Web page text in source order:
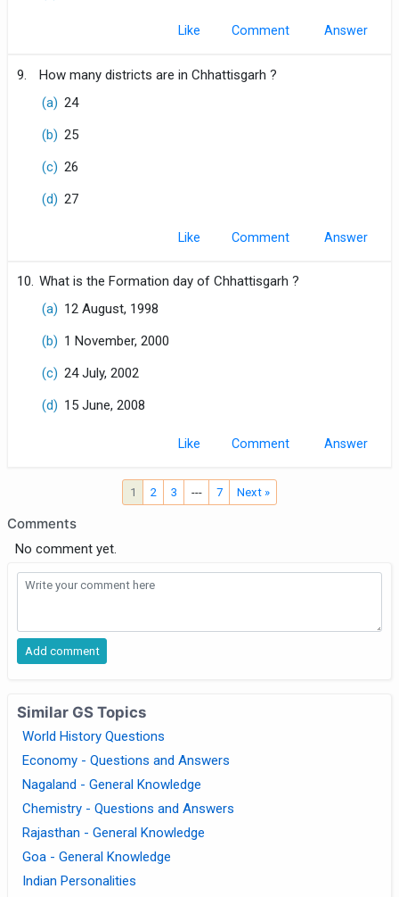
Like Comment
9.
How many districts are in Chhattisgarh ?
(a) 24
(b) 25
(c) 26
(d) 27
Like Comment
10. What is the Formation day of Chhattisgarh ?
(a) 12 August, 1998
(b) 1 November, 2000
(c) 24 July, 2002
(d) 15 June, 2008
Like Comment
1 2 3 --- 7 Next »
Comments
No comment yet.
Similar GS Topics
World History Questions
Economy - Questions and Answers
Nagaland - General Knowledge
Chemistry - Questions and Answers
Rajasthan - General Knowledge
Goa - General Knowledge
Indian Personalities